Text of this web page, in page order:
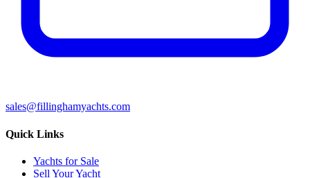
sales@fillinghamyachts.com
Quick Links
Yachts for Sale
Sell Your Yacht